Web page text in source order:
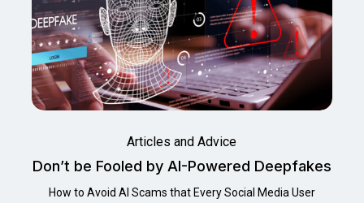
Articles and Advice
Don’t be Fooled by AI-Powered Deepfakes
How to Avoid AI Scams that Every Social Media User